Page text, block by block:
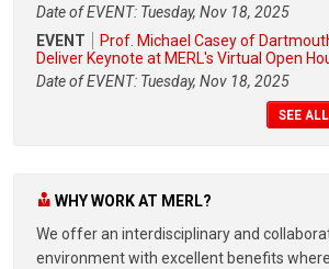
Date of EVENT: Tuesday, Nov 18, 2025
EVENT
Prof. Michael Casey of
Deliver Keynote at MERL's Virtual Open
Date of EVENT: Tuesday, Nov 18, 2025
SEE
WHY WORK AT MERL?
We offer an interdisciplinary and
environment with excellent benefits